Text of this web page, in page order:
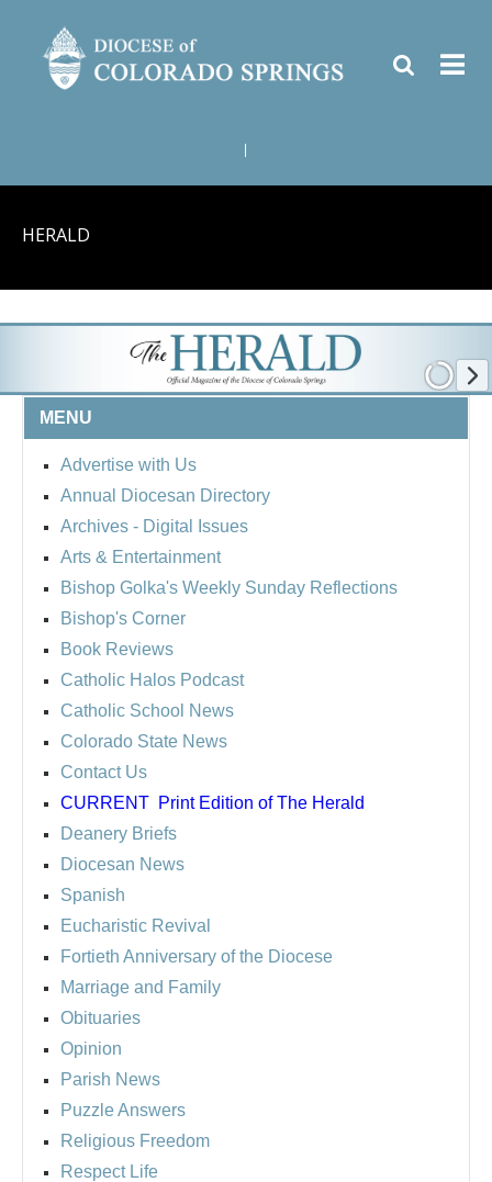
HERALD
MENU
Advertise with Us
Annual Diocesan Directory
Archives - Digital Issues
Arts & Entertainment
Bishop Golka's Weekly Sunday Reflections
Bishop's Corner
Book Reviews
Catholic Halos Podcast
Catholic School News
Colorado State News
Contact Us
CURRENT Print Edition of The Herald
Deanery Briefs
Diocesan News
Spanish
Eucharistic Revival
Fortieth Anniversary of the Diocese
Marriage and Family
Obituaries
Opinion
Parish News
Puzzle Answers
Religious Freedom
Respect Life